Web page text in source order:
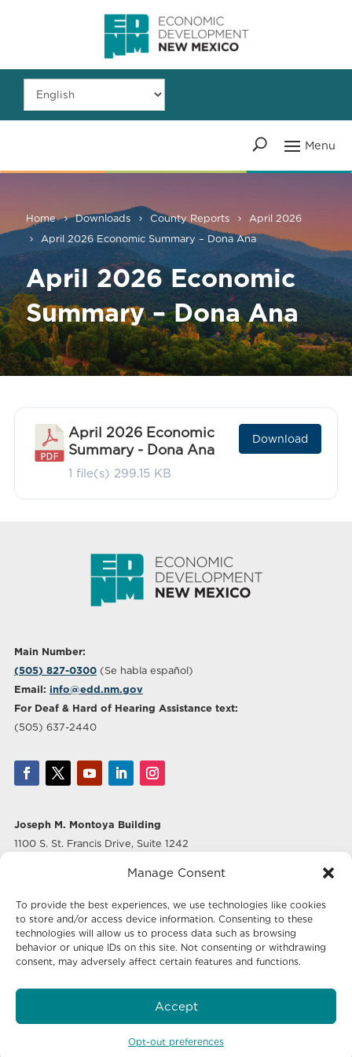
Manage Consent
To provide the best experiences, we use technologies like cookies
to store and/or access device information. Consenting to these
technologies will allow us to process data such as browsing
behavior or unique IDs on this site. Not consenting or withdrawing
consent, may adversely affect certain features and functions.
Accept
Opt-out preferences
Home Downloads County Reports
April 2026
April 2026 Economic Summary – Dona Ana
April 2026 Economic
Summary – Dona Ana
April 2026 Economic
Summary - Dona Ana
1 file(s) 299.15 KB
Download
Main Number:
(505) 827-0300(Se habla español)
Email: info@edd.nm.gov
For Deaf & Hard of Hearing Assistance text:
(505) 637-2440
Joseph M. Montoya Building
1100 S. St. Francis Drive, Suite 1242
500 Marquette Ave NW, Suite 640
Albuquerque, NM 87102
Economic Development New Mexico
P.O. Box 20003
Santa Fe, NM 87504-5003